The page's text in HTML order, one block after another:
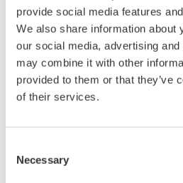
provide social media features
We also share information about
our social media, advertising
may combine it with other
provided to them or that they’ve
of their services.
Selection
Necessary
data from firewall protected
its business. Already in use by
data from thousands of systems
services over the cloud, this
prime example is a major
world and provides remote
assistance, warranty